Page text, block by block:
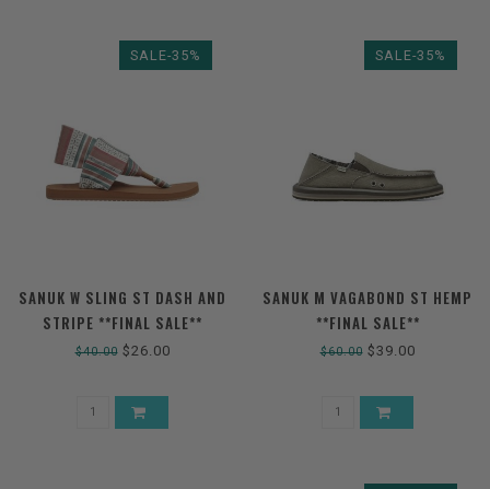
SALE-35%
SANUK W SLING ST DASH AND
STRIPE **FINAL SALE**
$40.00$26.00
SALE-35%
SANUK M VAGABOND ST HEMP
**FINAL SALE**
$60.00$39.00